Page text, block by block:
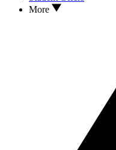
More